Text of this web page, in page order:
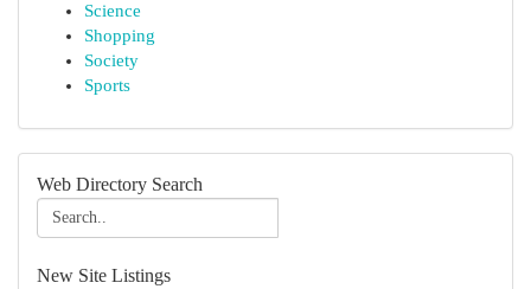
Science
Shopping
Society
Sports
Web Directory Search
New Site Listings